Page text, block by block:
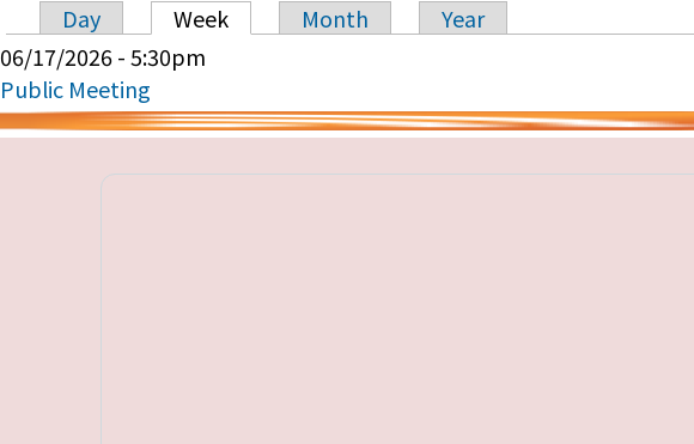
Primary tabs
Day Week Month
Year
06/17/2026 - 5:30pm
Public Meeting